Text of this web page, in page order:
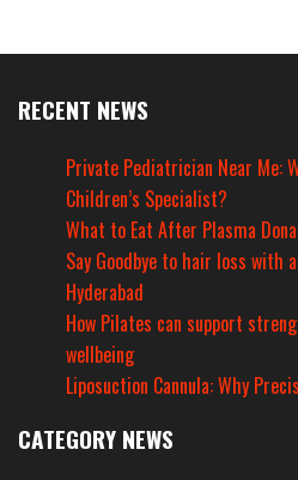
RECENT NEWS
Private Pediatrician Near Me:
Children’s Specialist?
What to Eat After Plasma
Say Goodbye to hair loss with
Hyderabad
How Pilates can support
wellbeing
Liposuction Cannula: Why
CATEGORY NEWS